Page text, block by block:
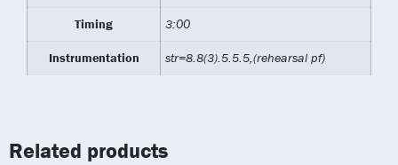
Timing 3:00
Instrumentation str=8.8(3).5.5.5,(rehearsal pf)
Related products